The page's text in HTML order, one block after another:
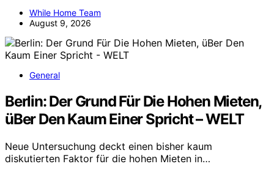
While Home Team
August 9, 2026
General
Berlin: Der Grund Für Die Hohen Mieten,
üBer Den Kaum Einer Spricht – WELT
Neue Untersuchung deckt einen bisher kaum
diskutierten Faktor für die hohen Mieten in…